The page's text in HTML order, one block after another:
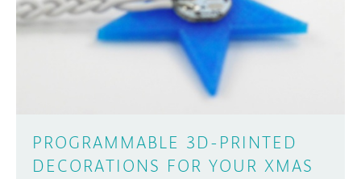
PROGRAMMABLE 3D-PRINTED
DECORATIONS FOR YOUR XMAS